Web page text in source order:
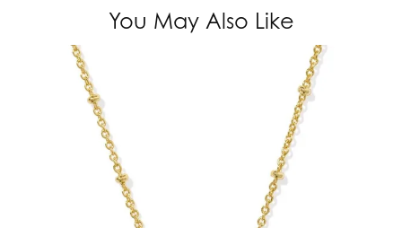
You May Also Like